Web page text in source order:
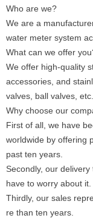
Who are we?
We are a
water meter system
What can we offer
We offer high-quality
accessories, and
valves, ball valves, etc.
Why choose our
First of all, we have
worldwide by offering
past ten years.
Secondly, our
have to worry about it.
Thirdly, our sales
re than ten years.